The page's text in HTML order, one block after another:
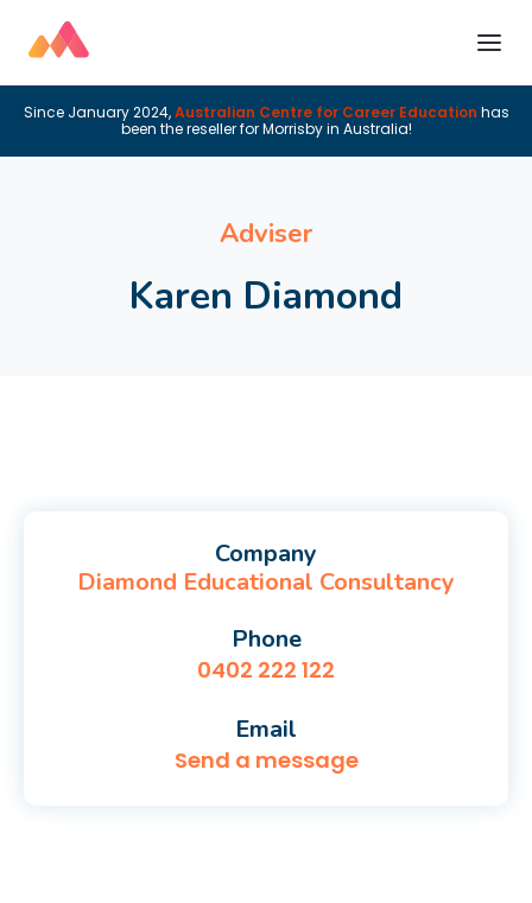
Since January 2024,Australian Centre for Career Education has
been the reseller for Morrisby in Australia!
Adviser
Karen Diamond
Company
Diamond Educational Consultancy
Phone
0402 222 122
Email
Send a message